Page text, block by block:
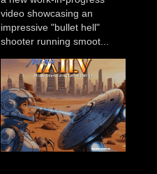
video showcasing an
impressive "bullet hell"
shooter running smoot...